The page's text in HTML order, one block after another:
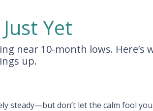
Yet
near 10-month lows. Here’s
up.
steady—but don’t let the calm fool